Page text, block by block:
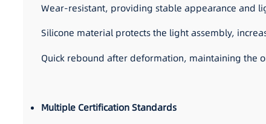
Wear-resistant, providing stable appearance and
Silicone material protects the light assembly,
Quick rebound after deformation, maintaining the
Multiple Certification Standards